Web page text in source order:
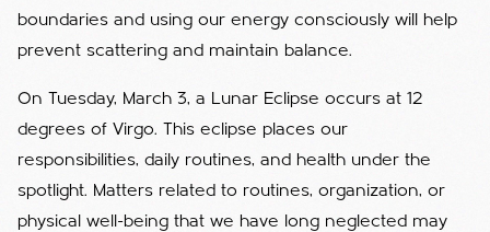
boundaries and using our energy consciously will help
prevent scattering and maintain balance.
On Tuesday, March 3, a Lunar Eclipse occurs at 12
degrees of Virgo. This eclipse places our
responsibilities, daily routines, and health under the
spotlight. Matters related to routines, organization, or
physical well-being that we have long neglected may